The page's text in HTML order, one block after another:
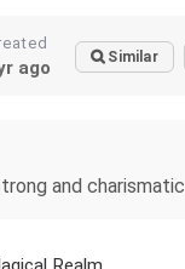
ago Similar
and charismatic